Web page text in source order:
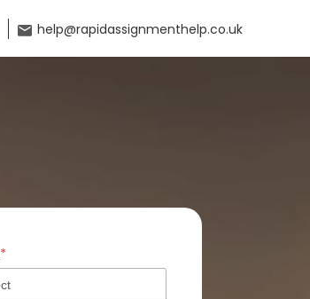
help@rapidassignmenthelp.co.uk
*